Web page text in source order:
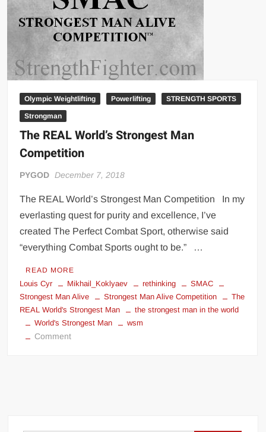
Olympic Weightlifting Powerlifting STRENGTH SPORTS
Strongman
The REAL World’s Strongest Man
Competition
PYGOD December 7, 2018
The REAL World’s Strongest Man Competition In my
everlasting quest for purity and excellence, I’ve
created The Perfect Combat Sport, otherwise said
“everything Combat Sports ought to be.” …
READ MORE
Louis Cyr Mikhail_Koklyaev rethinking
SMAC
Strongest Man Alive
Strongest Man Alive Competition
The
REAL World's Strongest Man
the strongest man in the world
World's Strongest Man
wsm
Commenton